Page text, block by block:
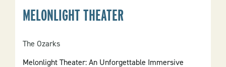
MELONLIGHT THEATER
The Ozarks
Melonlight Theater: An Unforgettable Immersive